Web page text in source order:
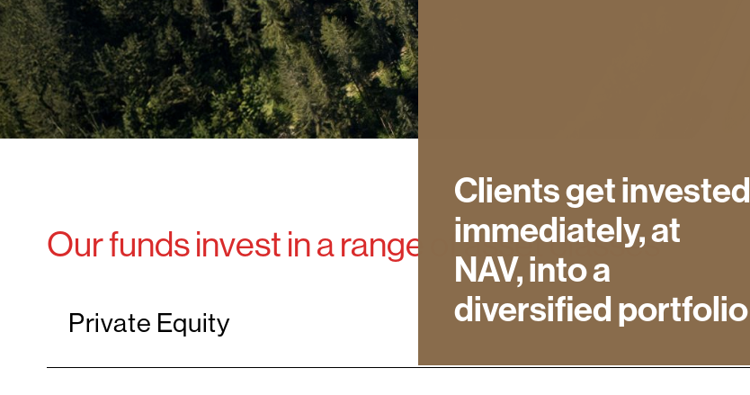
Clients get invested
immediately, at
NAV, into a
diversified portfolio
Our funds invest in a range of asset classes
Private Equity